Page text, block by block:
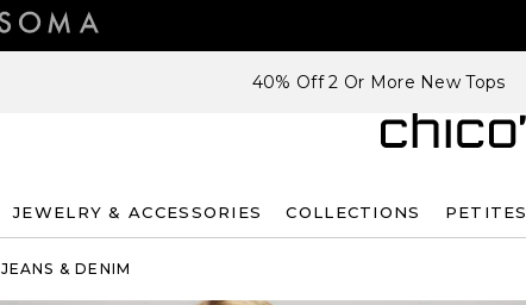
40% Off 2 Or More New Tops
JEWELRY & ACCESSORIES COLLECTIONS PETITES
JEANS & DENIM